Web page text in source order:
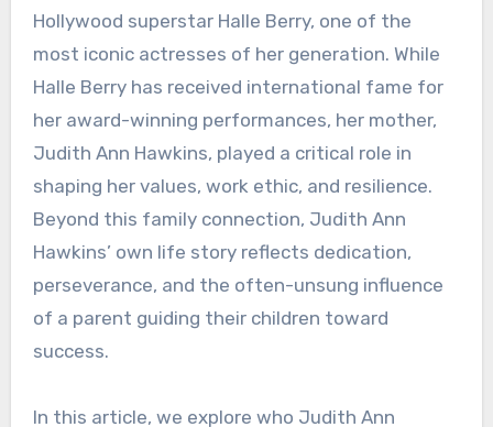
Hollywood superstar Halle Berry, one of the
most iconic actresses of her generation. While
Halle Berry has received international fame for
her award-winning performances, her mother,
Judith Ann Hawkins, played a critical role in
shaping her values, work ethic, and resilience.
Beyond this family connection, Judith Ann
Hawkins’ own life story reflects dedication,
perseverance, and the often-unsung influence
of a parent guiding their children toward
success.
In this article, we explore who Judith Ann